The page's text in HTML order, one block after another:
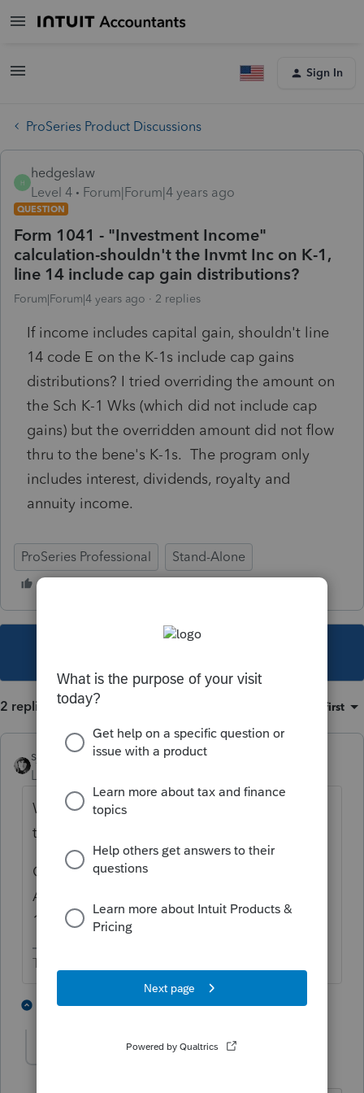
Sign In
ProSeries Product Discussions
H
hedgeslaw
Level 4
Forum|Forum|4 years ago
QUESTION
Form 1041 - "Investment Income"
calculation-shouldn't the Invmt Inc on K-1,
line 14 include cap gain distributions?
Forum|Forum|4 years ago 2 replies
If income includes capital gain, shouldn't line
14 code E on the K-1s include cap gains
distributions? I tried overriding the amount on
the Sch K-1 Wks (which did not include cap
gains) but the overridden amount did not flow
thru to the bene's K-1s. The program only
includes interest, dividends, royalty and
annuity income.
ProSeries Professional Stand-Alone
2 replies Oldest first
sjrcpa
Level 15
Were these capital gain distributions part of
the income distribution to the beneficiaries?
Generally capital gains are part of corpus.
Are they being subjected to NIIT on the
1041?
The more I know the more I don’t know.
1 reply 1 person likes this